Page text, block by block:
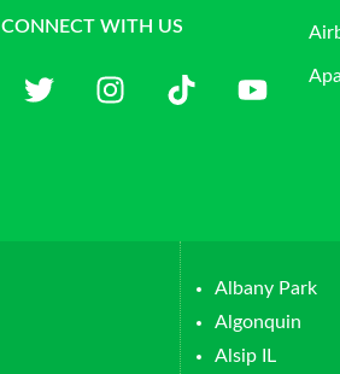
CONNECT WITH US
Albany Park
Algonquin
Alsip IL